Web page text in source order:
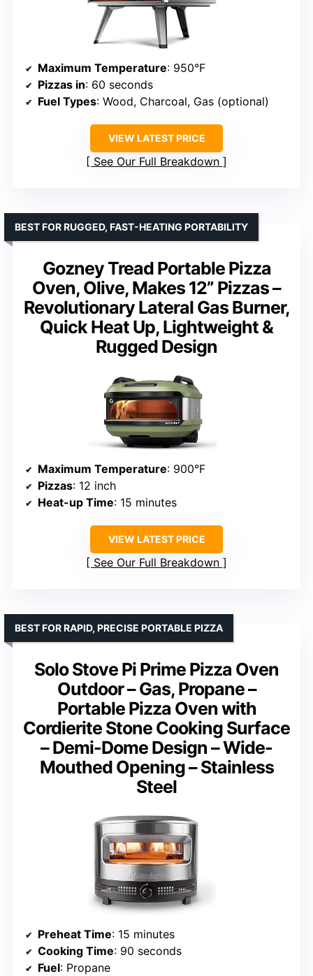
Maximum Temperature: 950°F
Pizzas in: 60 seconds
Fuel Types: Wood, Charcoal, Gas (optional)
VIEW LATEST PRICE
See Our Full Breakdown
Gozney Tread Portable Pizza
Oven, Olive, Makes 12” Pizzas –
Revolutionary Lateral Gas Burner,
Quick Heat Up, Lightweight &
Rugged Design
BEST FOR RUGGED, FAST-HEATING PORTABILITY
Maximum Temperature: 900°F
Pizzas: 12 inch
Heat-up Time: 15 minutes
VIEW LATEST PRICE
See Our Full Breakdown
Solo Stove Pi Prime Pizza Oven
Outdoor – Gas, Propane –
Portable Pizza Oven with
Cordierite Stone Cooking Surface
– Demi-Dome Design – Wide-
Mouthed Opening – Stainless
Steel
BEST FOR RAPID, PRECISE PORTABLE PIZZA
Preheat Time: 15 minutes
Cooking Time: 90 seconds
Fuel: Propane